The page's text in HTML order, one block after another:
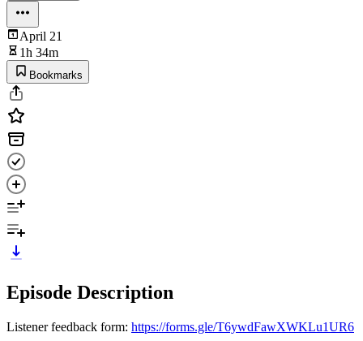
April 21
1h 34m
Bookmarks
Episode Description
Listener feedback form: https://forms.gle/T6ywdFawXWKLu1UR6